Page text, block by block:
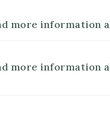
more information
more information